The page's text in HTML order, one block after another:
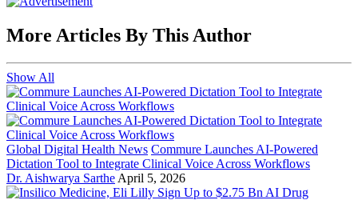
More Articles By This Author
Show All
Global Digital Health News Commure Launches AI-Powered
Dictation Tool to Integrate Clinical Voice Across Workflows
Dr. Aishwarya Sarthe April 5, 2026